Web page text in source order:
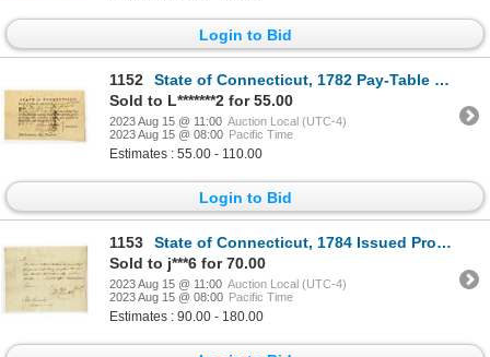
Login to Bid
1152
State of Connecticut, 1782 Pay-Table Promissory Note Signed by William Moseley
Sold to L*******2 for 55.00
2023 Aug 15 @ 11:00 Auction Local (UTC-4)
2023 Aug 15 @ 08:00 Pacific Time
Estimates : 55.00 - 110.00
Login to Bid
1153
State of Connecticut, 1784 Issued Promissory Note Signed by Oliver Wolcott Jr. and Eleazer Wales
Sold to j***6 for 70.00
2023 Aug 15 @ 11:00 Auction Local (UTC-4)
2023 Aug 15 @ 08:00 Pacific Time
Estimates : 90.00 - 180.00